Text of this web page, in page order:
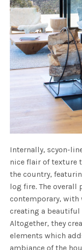
Internally, scyon-
nice flair of texture
the country,
log fire. The overall
contemporary,
creating a
Altogether, they
elements which
ambiance of the